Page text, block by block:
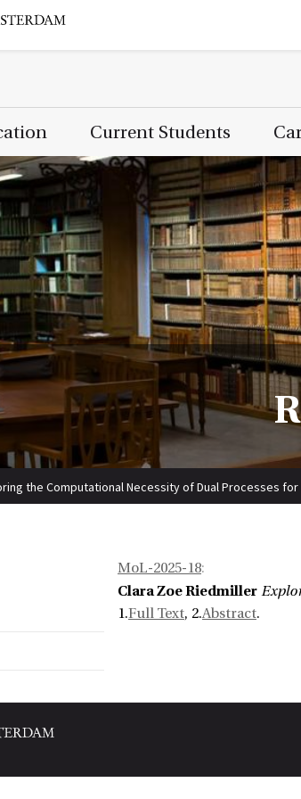
Current Students
the Computational Necessity of Dual Processes
MoL-2025-18:
Clara Zoe Riedmiller
1.Full Text, 2.Abstract.